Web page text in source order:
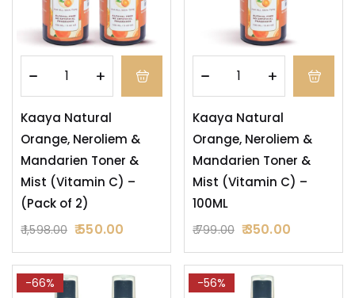
Kaaya Natural
Orange, Neroliem &
Mandarien Toner &
Mist (Vitamin C) –
(Pack of 2)
1,598.00 550.00
Kaaya Natural
Orange, Neroliem &
Mandarien Toner &
Mist (Vitamin C) –
100ML
799.00 350.00
-66%
-56%